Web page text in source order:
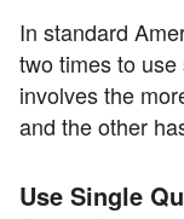
In standard
two times to
involves the
and the other
Use Single